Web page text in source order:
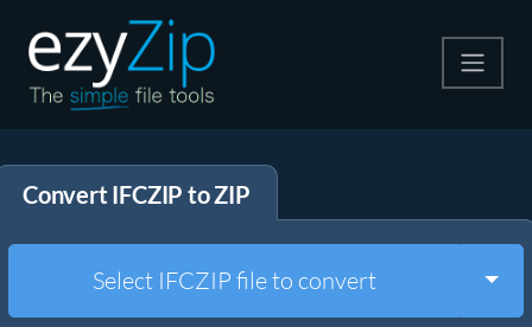
Extract
Other Tools
Convert IFCZIP to ZIP
Select IFCZIP file to convert